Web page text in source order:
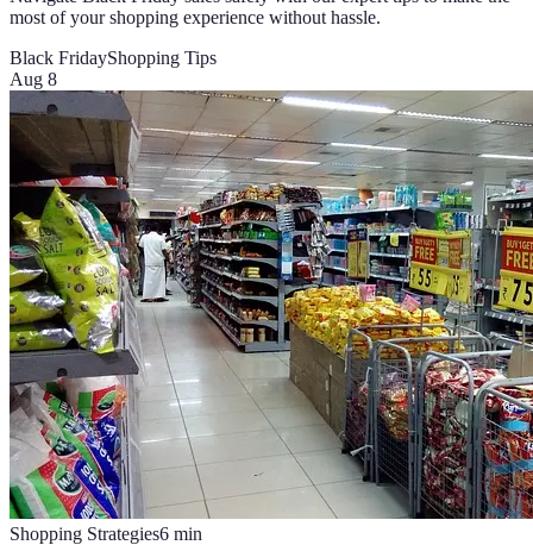
most of your shopping experience without hassle.
Black FridayShopping Tips
Aug 8
Shopping Strategies6 min